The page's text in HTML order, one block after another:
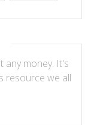
any money. It's
resource we all